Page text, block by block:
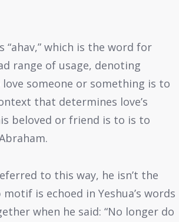
which is the word for
range of usage, denoting
someone or something is to
that determines love’s
beloved or friend is to is to
to this way, he isn’t the
is echoed in Yeshua’s words
when he said: “No longer do